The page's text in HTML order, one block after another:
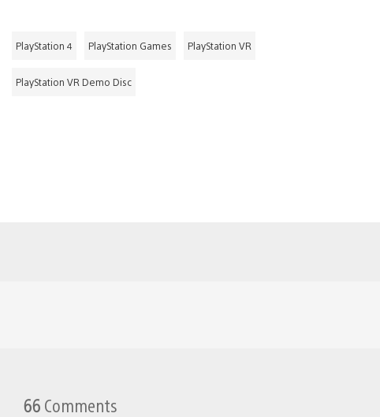
PlayStation 4 PlayStation Games PlayStation VR
PlayStation VR Demo Disc
66 Comments